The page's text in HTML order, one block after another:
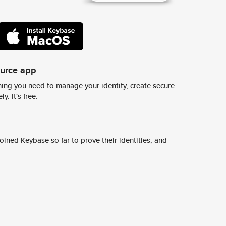
app
you need to manage your identity, create secure
It's free.
Keybase so far to prove their identities, and